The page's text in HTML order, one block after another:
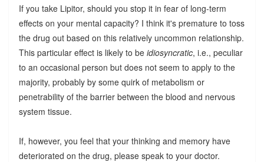
If you take Lipitor, should you stop it in fear of long-term
effects on your mental capacity? I think it's premature to toss
the drug out based on this relatively uncommon relationship.
This particular effect is likely to be idiosyncratic, i.e., peculiar
to an occasional person but does not seem to apply to the
majority, probably by some quirk of metabolism or
penetrability of the barrier between the blood and nervous
system tissue.
If, however, you feel that your thinking and memory have
deteriorated on the drug, please speak to your doctor.